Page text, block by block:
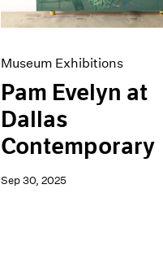
Museum Exhibitions
Pam Evelyn at
Dallas
Contemporary
Sep 30, 2025